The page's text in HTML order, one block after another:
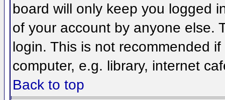
board will only keep you logged
of your account by anyone else.
login. This is not recommended
computer, e.g. library, internet
Back to top